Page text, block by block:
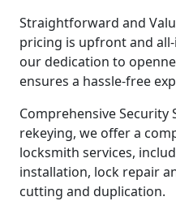
Straightforward and
pricing is upfront and
our dedication to
ensures a hassle-free
Comprehensive
rekeying, we offer a
locksmith services,
installation, lock repair
cutting and duplication.